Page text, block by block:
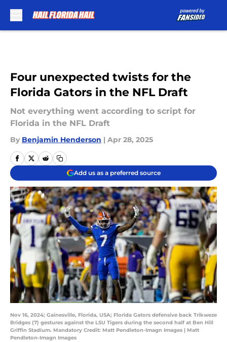
Four unexpected twists for the
Florida Gators in the NFL Draft
Not everything went according to script for
Florida in the NFL Draft
By Benjamin Henderson | Apr 28, 2025
Add us as a preferred source
Nov 16, 2024; Gainesville, Florida, USA; Florida Gators defensive back Trikweze
Bridges (7) gestures against the LSU Tigers during the second half at Ben Hill
Griffin Stadium. Mandatory Credit: Matt Pendleton-Imagn Images | Matt
Pendleton-Imagn Images